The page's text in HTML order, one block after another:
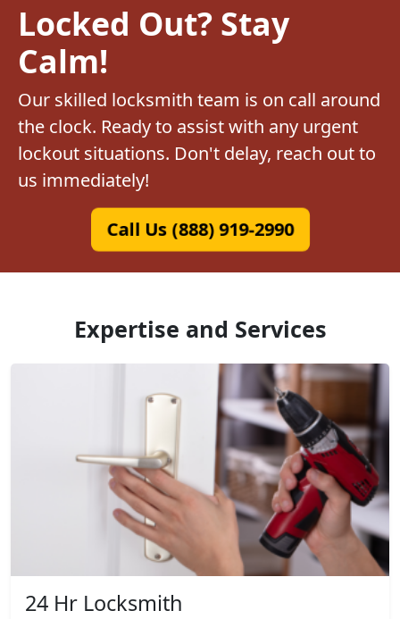
Locked Out? Stay
Calm!
Our skilled locksmith team is on call around
the clock. Ready to assist with any urgent
lockout situations. Don't delay, reach out to
us immediately!
Call Us (888) 919-2990
Expertise and Services
24 Hr Locksmith